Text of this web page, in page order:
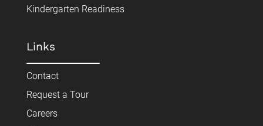
Kindergarten Readiness
Links
Contact
Request a Tour
Careers